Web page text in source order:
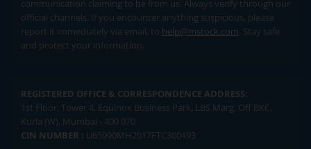
communication claiming to be from us. Always verify through our
official channels. If you encounter anything suspicious, please
report it immediately via email, to help@mstock.com. Stay safe
and protect your information.
REGISTERED OFFICE & CORRESPONDENCE ADDRESS:
1st Floor, Tower 4, Equinox Business Park, LBS Marg, Off BKC,
Kurla (W), Mumbai - 400 070
CIN NUMBER : U65990MH2017FTC300493